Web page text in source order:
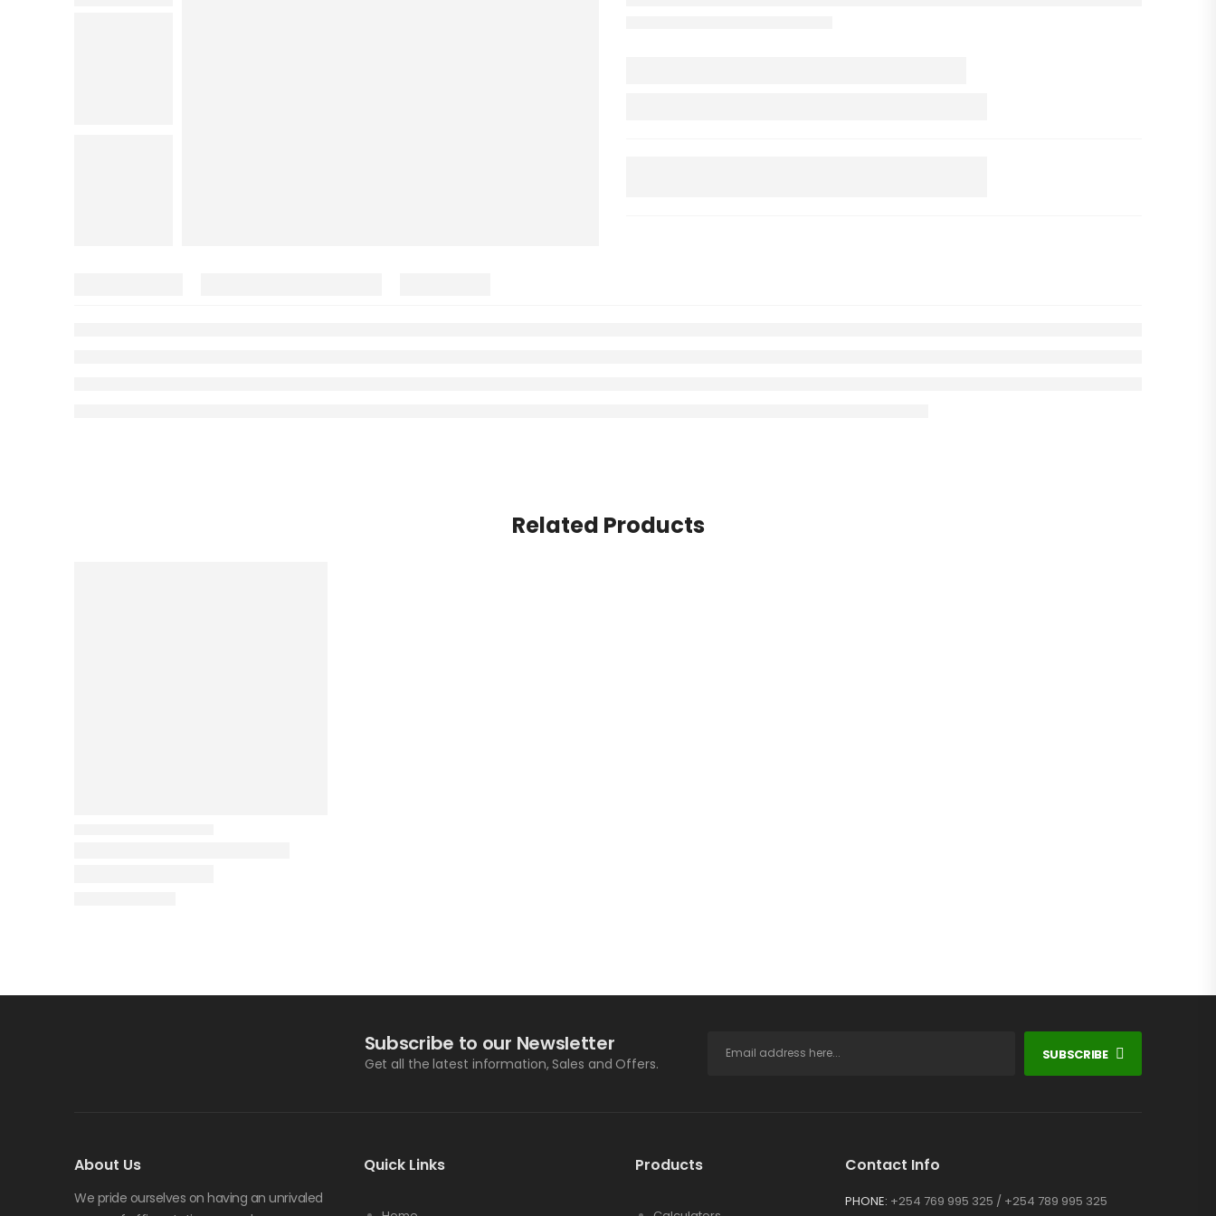
Related Products
Subscribe to our Newsletter
Get all the latest information, Sales and Offers.
SUBSCRIBE
About Us
We pride ourselves on having an unrivaled
Quick Links Products Contact Info
PHONE: +254 769 995 325 / +254 789 995 325